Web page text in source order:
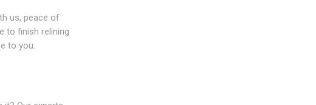
us, peace of
to finish relining
to you.